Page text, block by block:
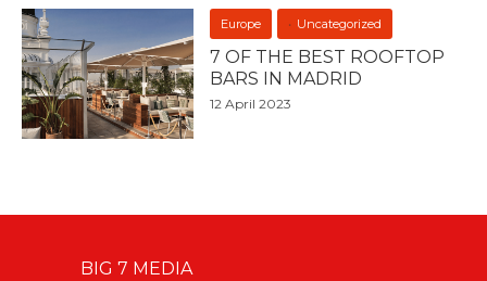
Europe Uncategorized
7 OF THE BEST ROOFTOP
BARS IN MADRID
12 April 2023
BIG 7 MEDIA